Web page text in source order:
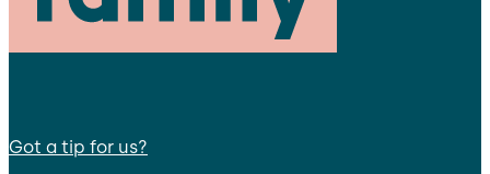
Got a tip for us?